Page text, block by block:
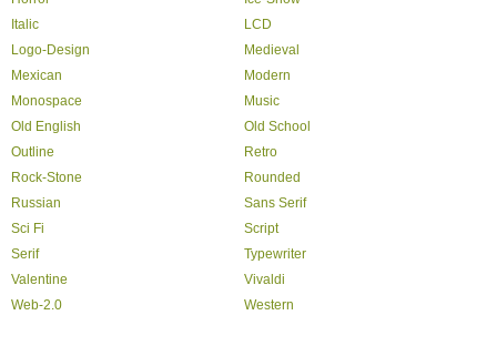
Italic
LCD
Logo-Design
Medieval
Mexican
Modern
Monospace
Music
Old English
Old School
Outline
Retro
Rock-Stone
Rounded
Russian
Sans Serif
Sci Fi
Script
Serif
Typewriter
Valentine
Vivaldi
Web-2.0
Western